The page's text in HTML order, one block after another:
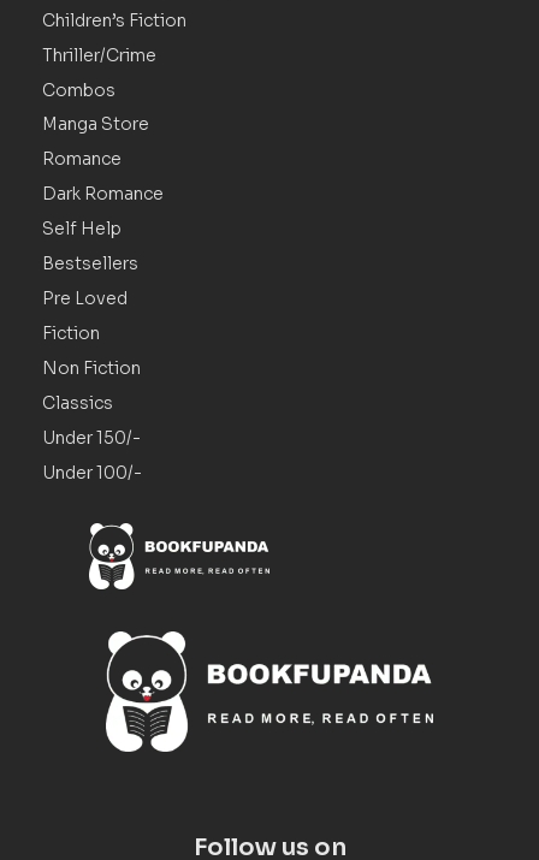
Children’s Fiction
Thriller/Crime
Combos
Manga Store
Romance
Dark Romance
Self Help
Bestsellers
Pre Loved
Fiction
Non Fiction
Classics
Under 150/-
Under 100/-
Follow us on